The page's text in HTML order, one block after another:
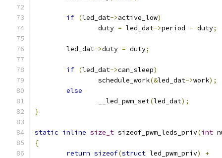
if (led_dat->active_low)
		duty
= led_dat->period - duty;
	led_dat
->duty = duty;
if (led_dat->can_sleep)
		schedule_work
(&led_dat->work);
else
		__led_pwm_set
(led_dat);
}
static inline size_t sizeof_pwm_leds_priv(int
{
return sizeof(struct led_pwm_priv)
+